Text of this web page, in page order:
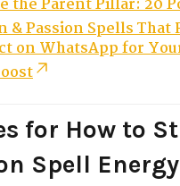
the Parent Pillar: 20
& Passion Spells That
on WhatsApp for
for How to
Spell Energy